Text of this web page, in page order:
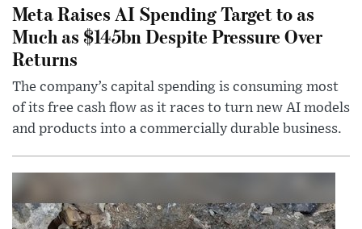
Meta Raises AI Spending Target to as
Much as $145bn Despite Pressure Over
Returns
The company’s capital spending is consuming most
of its free cash flow as it races to turn new AI models
and products into a commercially durable business.